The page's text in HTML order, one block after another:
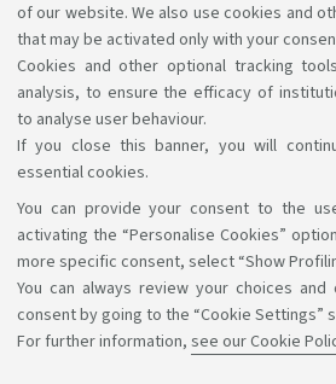
of our website. We also use cookies and
that may be activated only with your
Cookies and other optional tracking
analysis, to ensure the efficacy of
to analyse user behaviour.
If you close this banner, you will
essential cookies.
You can provide your consent to the
activating the “Personalise Cookies”
more specific consent, select “Show
You can always review your choices
consent by going to the “Cookie Settings”
For further information, see our Cookie
For further information please
webpage.
Support the right to
Follow us on: